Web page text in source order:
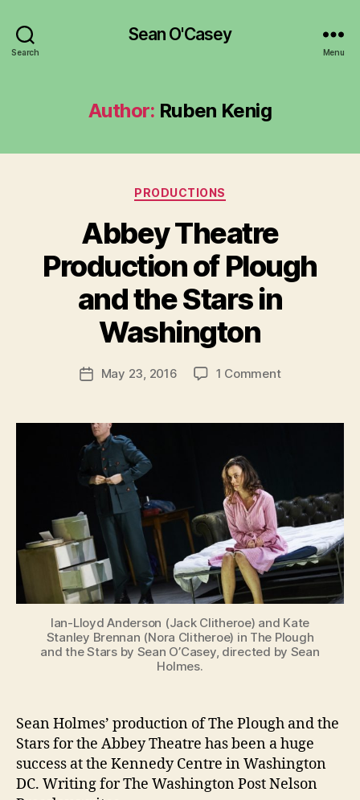
Search
Sean O'Casey
Menu
Author: Ruben Kenig
Categories
PRODUCTIONS
Abbey Theatre
Production of Plough
and the Stars in
Washington
Post
author
B
R
b
n
PostMay 23, 2016 1 Commenton
Production
the
Stars
in
Washington
Ian-Lloyd Anderson (Jack Clitheroe) and Kate
Stanley Brennan (Nora Clitheroe) in The Plough
and the Stars by Sean O’Casey, directed by Sean
Holmes.
Sean Holmes’ production of The Plough and the
Stars for the Abbey Theatre has been a huge
success at the Kennedy Centre in Washington
DC. Writing for The Washington Post Nelson